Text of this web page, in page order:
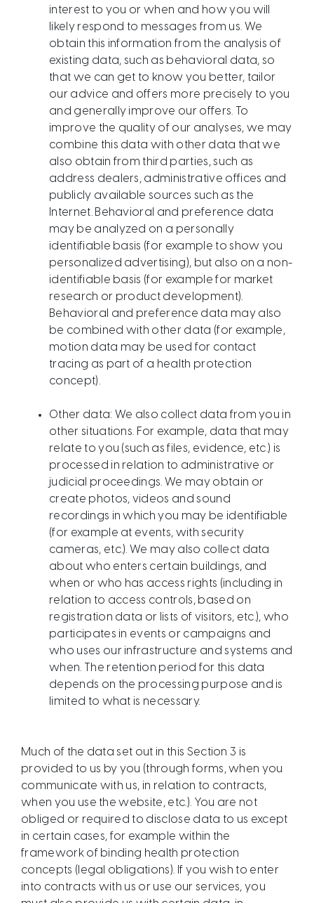
interest to you or when and how you will
likely respond to messages from us. We
obtain this information from the analysis of
existing data, such as behavioral data, so
that we can get to know you better, tailor
our advice and offers more precisely to you
and generally improve our offers. To
improve the quality of our analyses, we may
combine this data with other data that we
also obtain from third parties, such as
address dealers, administrative offices and
publicly available sources such as the
Internet. Behavioral and preference data
may be analyzed on a personally
identifiable basis (for example to show you
personalized advertising), but also on a non-
identifiable basis (for example for market
research or product development).
Behavioral and preference data may also
be combined with other data (for example,
motion data may be used for contact
tracing as part of a health protection
concept).
Other data: We also collect data from you in
other situations. For example, data that may
relate to you (such as files, evidence, etc.) is
processed in relation to administrative or
judicial proceedings. We may obtain or
create photos, videos and sound
recordings in which you may be identifiable
(for example at events, with security
cameras, etc.). We may also collect data
about who enters certain buildings, and
when or who has access rights (including in
relation to access controls, based on
registration data or lists of visitors, etc.), who
participates in events or campaigns and
who uses our infrastructure and systems and
when. The retention period for this data
depends on the processing purpose and is
limited to what is necessary.​
Much of the data set out in this Section 3 is
provided to us by you (through forms, when you
communicate with us, in relation to contracts,
when you use the website, etc.). You are not
obliged or required to disclose data to us except
in certain cases, for example within the
framework of binding health protection
concepts (legal obligations). If you wish to enter
into contracts with us or use our services, you